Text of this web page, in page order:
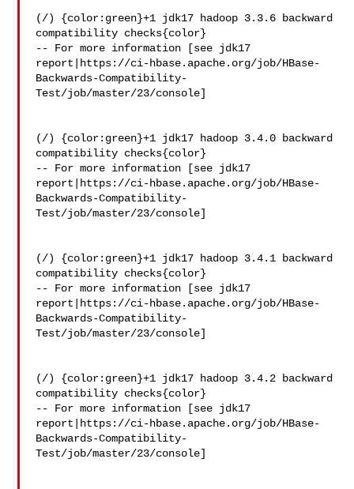
(/) {color:green}+1 jdk17 hadoop 3.3.6 backward
compatibility checks{color}
-- For more information [see jdk17
report|https://ci-hbase.apache.org/job/HBase-
Backwards-Compatibility-
Test/job/master/23/console]
(/) {color:green}+1 jdk17 hadoop 3.4.0 backward
compatibility checks{color}
-- For more information [see jdk17
report|https://ci-hbase.apache.org/job/HBase-
Backwards-Compatibility-
Test/job/master/23/console]
(/) {color:green}+1 jdk17 hadoop 3.4.1 backward
compatibility checks{color}
-- For more information [see jdk17
report|https://ci-hbase.apache.org/job/HBase-
Backwards-Compatibility-
Test/job/master/23/console]
(/) {color:green}+1 jdk17 hadoop 3.4.2 backward
compatibility checks{color}
-- For more information [see jdk17
report|https://ci-hbase.apache.org/job/HBase-
Backwards-Compatibility-
Test/job/master/23/console]